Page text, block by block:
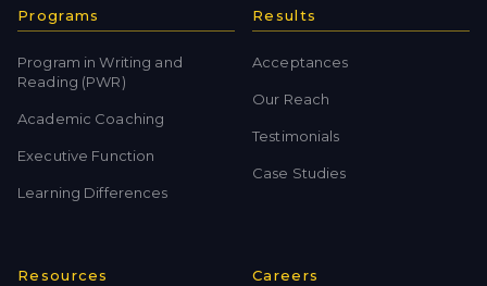
Programs
Program in Writing and
Reading (PWR)
Academic Coaching
Executive Function
Learning Differences
Results
Acceptances
Our Reach
Testimonials
Case Studies
Resources Careers